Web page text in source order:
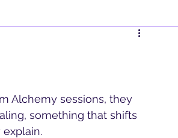
Alchemy sessions, they
something that shifts